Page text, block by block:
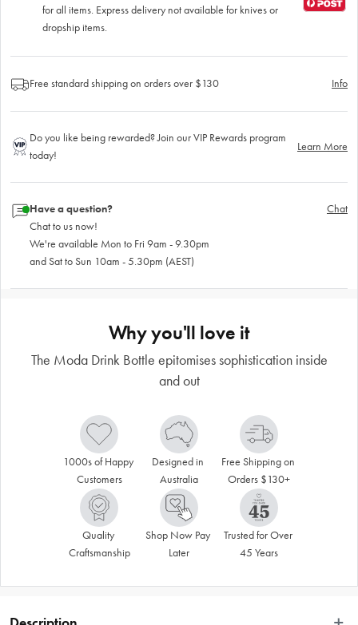
for all items. Express delivery not available for knives or
dropship items.
Free standard shipping on orders over $130 Info
Do you like being rewarded? Join our VIP Rewards program
today!
Learn More
Have a question?
Chat to us now!
We're available Mon to Fri 9am - 9.30pm
and Sat to Sun 10am - 5.30pm (AEST)
Chat
Why you'll love it
The Moda Drink Bottle epitomises sophistication inside
and out
1000s of Happy
Customers
Designed in
Australia
Free Shipping on
Orders $130+
Quality
Craftsmanship
Shop Now Pay
Later
Trusted for Over
45 Years